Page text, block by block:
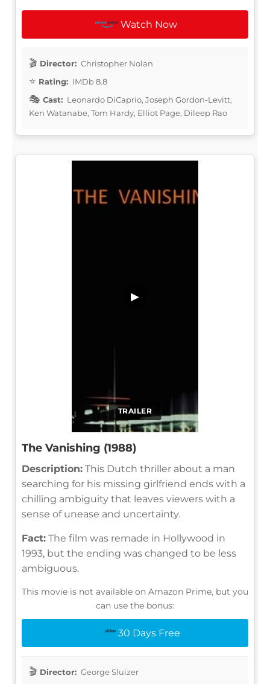
Watch Now
Director: Christopher Nolan
Rating: IMDb 8.8
Cast: Leonardo DiCaprio, Joseph Gordon-Levitt,
Ken Watanabe, Tom Hardy, Elliot Page, Dileep Rao
TRAILER
▶
The Vanishing (1988)
Description: This Dutch thriller about a man
searching for his missing girlfriend ends with a
chilling ambiguity that leaves viewers with a
sense of unease and uncertainty.
Fact: The film was remade in Hollywood in
1993, but the ending was changed to be less
ambiguous.
This movie is not available on Amazon Prime, but you
can use the bonus:
30 Days Free
Director: George Sluizer